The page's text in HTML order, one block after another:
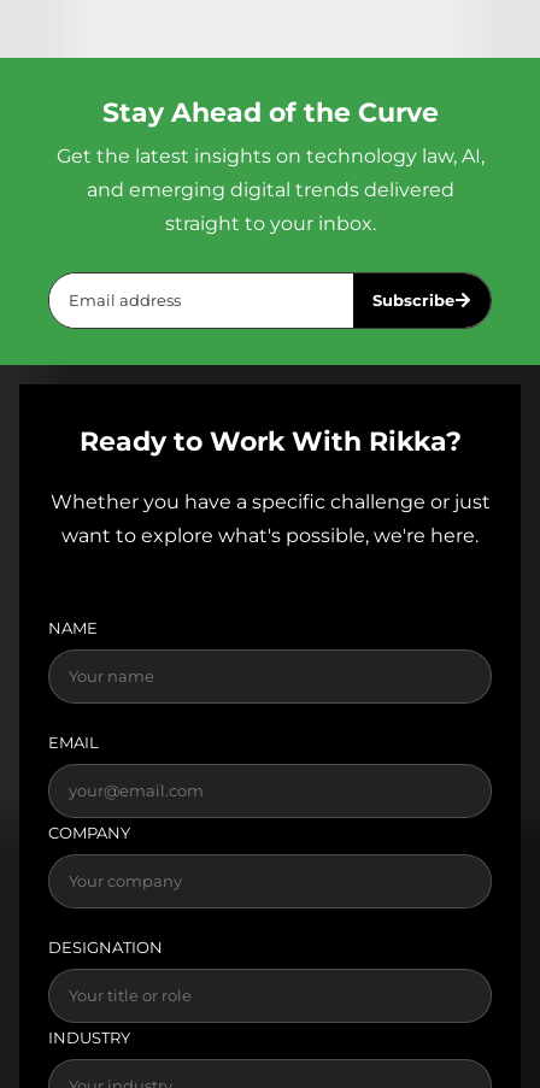
Academy's course gives lawyers a
on compliance.
Not how to memorize a framework for
counsel. Contact us at
info@rikkagroup.com
program tailored to your team.
Stay Ahead of the Curve
Get the latest insights on technology law, AI,
and emerging digital trends delivered
straight to your inbox.
Subscribe
Ready to Work With Rikka?
Whether you have a specific challenge or just
want to explore what's possible, we're here.
NAME
EMAIL
COMPANY
DESIGNATION
INDUSTRY